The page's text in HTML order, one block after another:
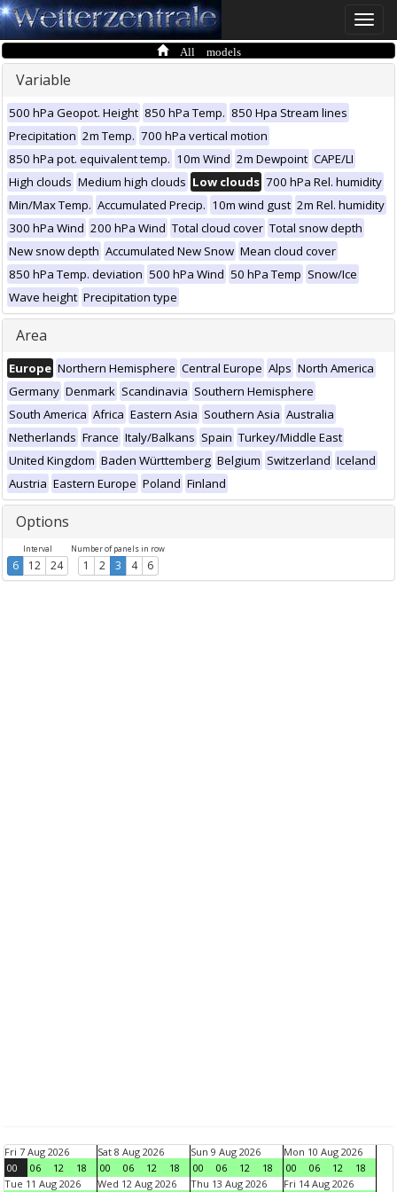
Toggle
All models
Variable
500 hPa Geopot. Height 850 hPa Temp. 850 Hpa Stream lines
Precipitation 2m Temp. 700 hPa vertical motion
850 hPa pot. equivalent temp. 10m Wind 2m Dewpoint CAPE/LI
High clouds Medium high clouds Low clouds 700 hPa Rel. humidity
Min/Max Temp. Accumulated Precip. 10m wind gust 2m Rel. humidity
300 hPa Wind 200 hPa Wind Total cloud cover Total snow depth
New snow depth Accumulated New Snow Mean cloud cover
850 hPa Temp. deviation 500 hPa Wind 50 hPa Temp Snow/Ice
Wave height Precipitation type
Area
Europe Northern Hemisphere Central Europe Alps North America
Germany Denmark Scandinavia Southern Hemisphere
South America Africa Eastern Asia Southern Asia Australia
Netherlands France Italy/Balkans Spain Turkey/Middle East
United Kingdom Baden Württemberg Belgium Switzerland Iceland
Austria Eastern Europe Poland Finland
Options
Interval
6 12 24
Number of panels in row
1 2 3 4 6
Fri 7 Aug 2026
00
06 12 18
Sat 8 Aug 2026
00
06 12 18
Sun 9 Aug 2026
00
06 12 18
Mon 10 Aug 2026
00
06 12
18
Tue 11 Aug 2026
Wed 12 Aug 2026 Thu 13 Aug 2026 Fri 14 Aug 2026